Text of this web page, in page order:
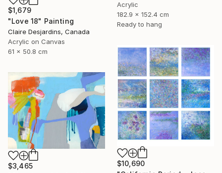
Acrylic
182.9 x 152.4 cm
Ready to hang
$1,679
"Love 18" Painting
Claire Desjardins, Canada
Acrylic on Canvas
61 x 50.8 cm
$10,690
$3,465